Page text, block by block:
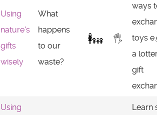
Using
nature's
gifts
wisely
What
happens
to our
waste?
ways
toys
a
gift
Using
Learn